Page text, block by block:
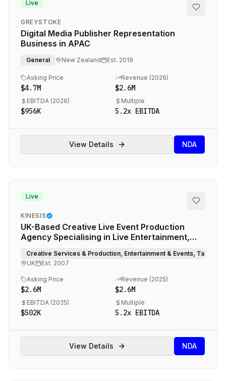
Live
GREYSTOKE
Digital Media Publisher Representation
Business in APAC
General New Zealand Est. 2019
Asking Price
$4.7M
Revenue (2026)
$2.6M
EBITDA (2026)
$956K
Multiple
5.2x EBITDA
View Details NDA
Live
KINESIS
UK-Based Creative Live Event Production
Agency Specialising in Live Entertainment,
Creative Services & Production, Entertainment & Events, Talent
UK
Est. 2007
Asking Price
$2.6M
Revenue (2025)
$2.6M
EBITDA (2025)
$502K
Multiple
5.2x EBITDA
View Details NDA